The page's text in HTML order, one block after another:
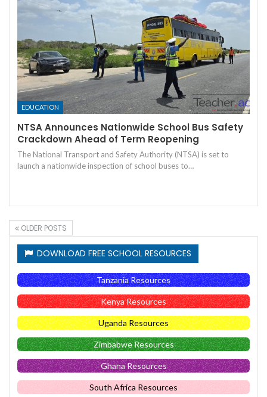
EDUCATION
NTSA Announces Nationwide School Bus Safety
Crackdown Ahead of Term Reopening
The National Transport and Safety Authority (NTSA) is set to
launch a nationwide inspection of school buses to…
OLDER POSTS
DOWNLOAD FREE SCHOOL RESOURCES
Tanzania Resources
Kenya Resources
Uganda Resources
Zimbabwe Resources
Ghana Resources
South Africa Resources